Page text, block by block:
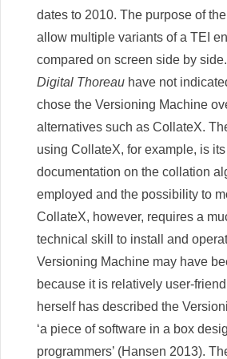
dates to 2010. The purpose of
allow multiple variants of a TEI
compared on screen side by
Digital Thoreau have not
chose the Versioning Machine
alternatives such as CollateX.
using CollateX, for example, is
documentation on the collation
employed and the possibility to
CollateX, however, requires a
technical skill to install and
Versioning Machine may have
because it is relatively user-
herself has described the
‘a piece of software in a box
programmers’ (Hansen 2013).